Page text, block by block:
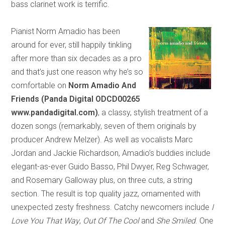
bass clarinet work is terrific.
Pianist Norm Amadio has been
around for ever, still happily tinkling
after more than six decades as a pro
and that’s just one reason why he’s so
comfortable on Norm Amadio And
Friends (Panda Digital ODCD00265
www.pandadigital.com), a classy, stylish treatment of a
dozen songs (remarkably, seven of them originals by
producer Andrew Melzer). As well as vocalists Marc
Jordan and Jackie Richardson, Amadio’s buddies include
elegant-as-ever Guido Basso, Phil Dwyer, Reg Schwager,
and Rosemary Galloway plus, on three cuts, a string
section. The result is top quality jazz, ornamented with
unexpected zesty freshness. Catchy newcomers include I
Love You That Way, Out Of The Cooland She Smiled. One